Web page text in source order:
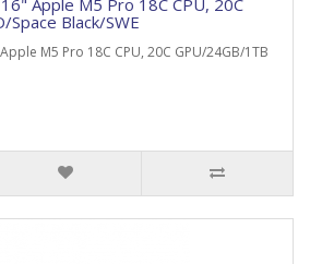
Apple M5 Pro 18C CPU, 20C
Space Black/SWE
M5 Pro 18C CPU, 20C GPU/24GB/1TB